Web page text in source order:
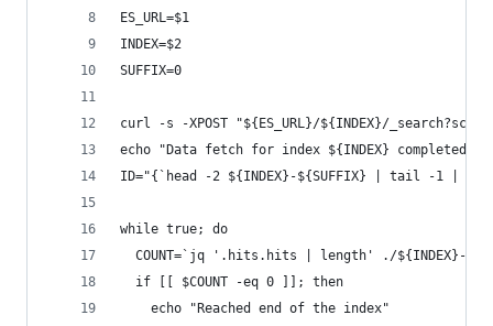
ES_URL=$1
INDEX=$2
SUFFIX=0
curl -s -XPOST "${ES_URL}/${INDEX}/
echo "Data fetch for index ${INDEX} completed.
ID="{`head -2 ${INDEX}-${SUFFIX} | tail -1
while true; do
COUNT=`jq '.hits.hits | length' ./${INDEX}-
  if [[ $COUNT -eq 0 ]]; then
    echo "Reached end of the index"